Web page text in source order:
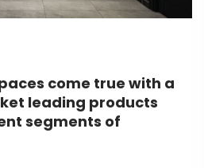
come true with a
leading products
segments of